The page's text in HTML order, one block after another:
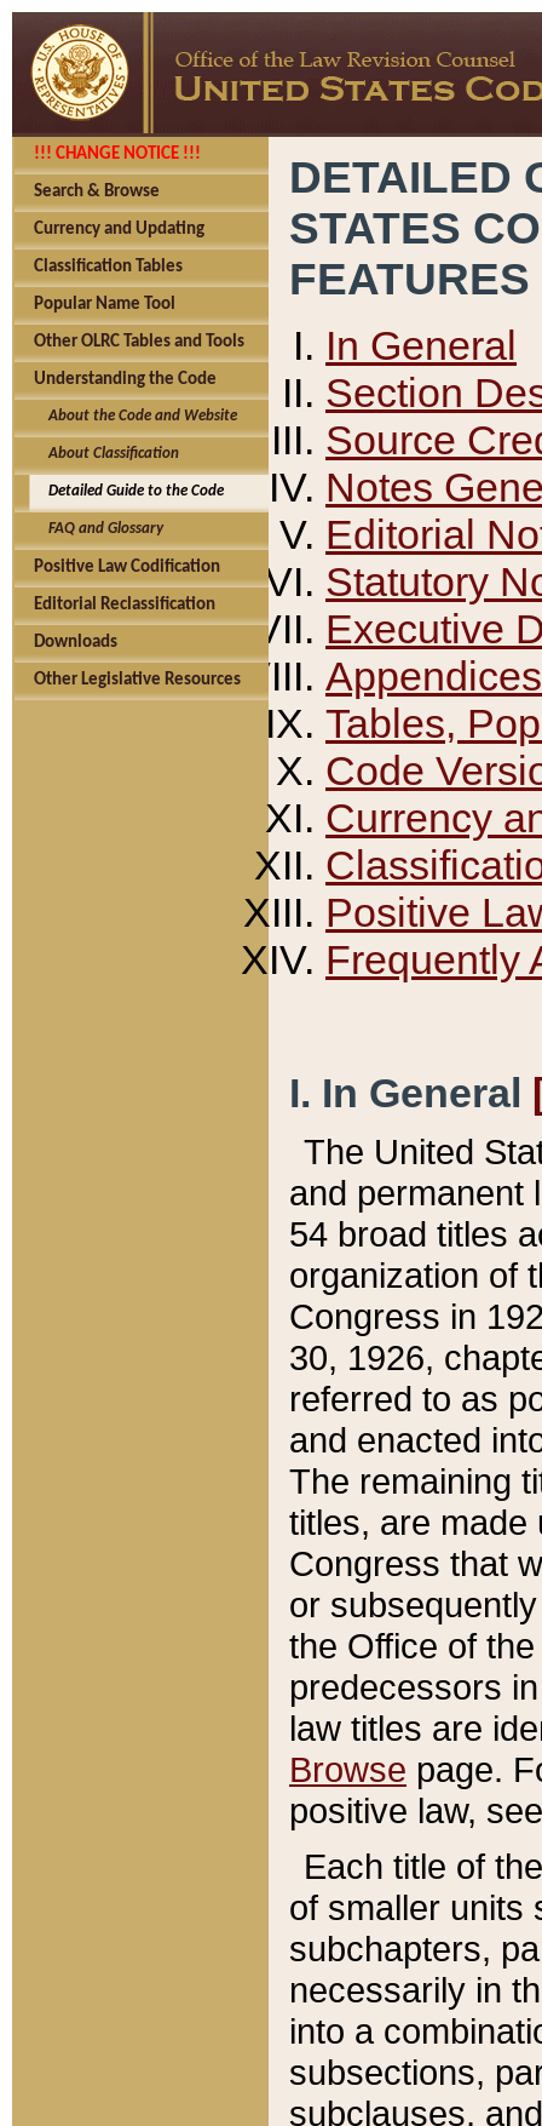
!!! CHANGE NOTICE !!!
Search & Browse
Currency and Updating
Classification Tables
Popular Name Tool
Other OLRC Tables and Tools
Understanding the Code
About the Code and Website
About Classification
Detailed Guide to the Code
FAQ and Glossary
Positive Law Codification
Editorial Reclassification
Downloads
Other Legislative Resources
DETAILED
STATES
FEATURES
In General
Section
Source
Notes
Editorial
Statutory
Executive
Appendices
Tables,
Code
Currency
Positive
Frequently
I. In General
The United
and permanent
54 broad titles
organization of
Congress in
30, 1926,
referred to as
and enacted
The remaining
titles, are made
Congress that
or
the Office of
predecessors
law titles are
Browse page.
positive law,
Each title of
of smaller units
subchapters,
necessarily in
into a
subsections,
subclauses,